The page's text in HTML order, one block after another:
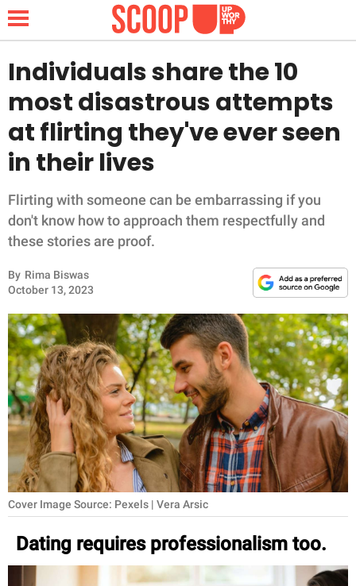
NEWS
LIFESTYLE
FUNNY
WHOLESOME
INSPIRING
ANIMALS
RELATIONSHIPS
PARENTING
WORK
SCIENCE AND
NATURE
About Us
Individuals share the 10
most disastrous attempts
at flirting they've ever seen
in their lives
Flirting with someone can be embarrassing if you
don't know how to approach them respectfully and
these stories are proof.
By Rima Biswas
October 13, 2023
Cover Image Source: Pexels | Vera Arsic
Dating requires professionalism too.